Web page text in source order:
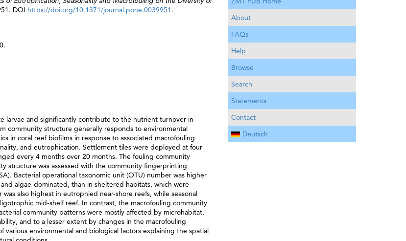
DOI https://doi.org/10.1371/journal.pone.0039951 .
larvae and significantly contribute to the nutrient turnover in
community structure generally responds to environmental
in coral reef biofilms in response to associated macrofouling
and eutrophication. Settlement tiles were deployed at four
every 4 months over 20 months. The fouling community
structure was assessed with the community fingerprinting
Bacterial operational taxonomic unit (OTU) number was higher
algae-dominated, than in sheltered habitats, which were
also highest in eutrophied near-shore reefs, while seasonal
mid-shelf reef. In contrast, the macrofouling community
community patterns were mostly affected by microhabitat,
and to a lesser extent by changes in the macrofouling
environmental and biological factors explaining the spatial
About
FAQs
Help
Browse
Search
Statements
Contact
Deutsch